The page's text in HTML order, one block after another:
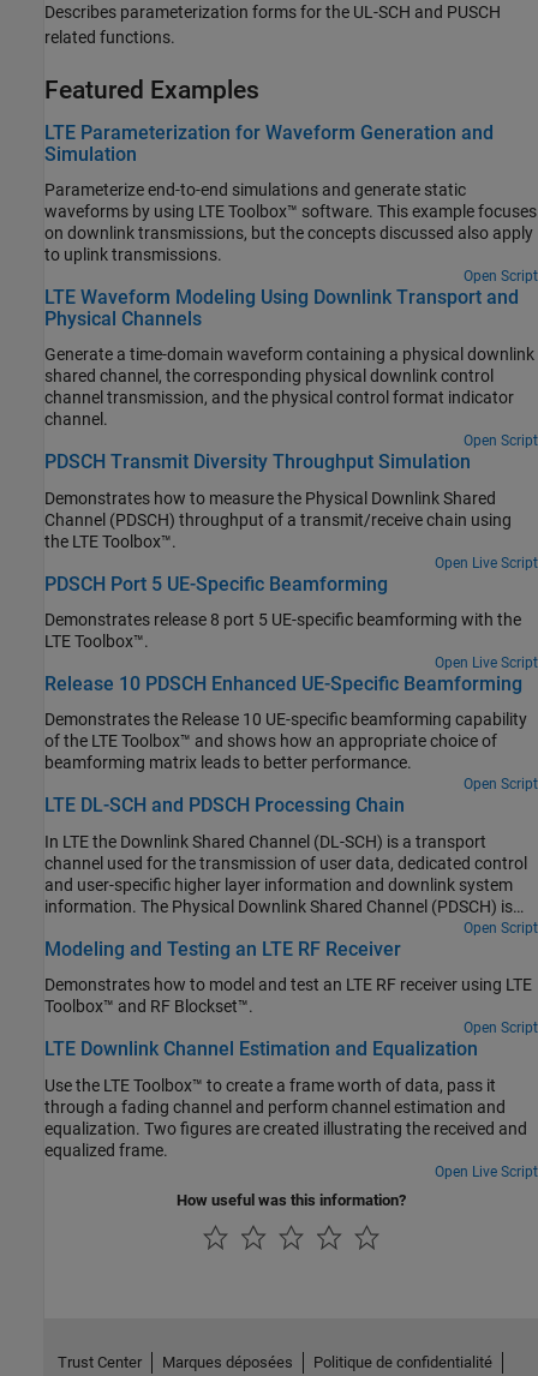
Describes parameterization forms for the UL-SCH and PUSCH
related functions.
Featured Examples
LTE Parameterization for Waveform Generation and
Simulation
Parameterize end-to-end simulations and generate static
waveforms by using LTE Toolbox™ software. This example focuses
on downlink transmissions, but the concepts discussed also apply
to uplink transmissions.
Open Script
LTE Waveform Modeling Using Downlink Transport and
Physical Channels
Generate a time-domain waveform containing a physical downlink
shared channel, the corresponding physical downlink control
channel transmission, and the physical control format indicator
channel.
Open Script
PDSCH Transmit Diversity Throughput Simulation
Demonstrates how to measure the Physical Downlink Shared
Channel (PDSCH) throughput of a transmit/receive chain using
the LTE Toolbox™.
Open Live Script
PDSCH Port 5 UE-Specific Beamforming
Demonstrates release 8 port 5 UE-specific beamforming with the
LTE Toolbox™.
Open Live Script
Release 10 PDSCH Enhanced UE-Specific Beamforming
Demonstrates the Release 10 UE-specific beamforming capability
of the LTE Toolbox™ and shows how an appropriate choice of
beamforming matrix leads to better performance.
Open Script
LTE DL-SCH and PDSCH Processing Chain
In LTE the Downlink Shared Channel (DL-SCH) is a transport
channel used for the transmission of user data, dedicated control
and user-specific higher layer information and downlink system
information. The Physical Downlink Shared Channel (PDSCH) is
the physical channel that carries the DL-SCH coded data. This
example shows the different stages involved in the Downlink
(PDSCH) processing and provides access to the data from these
intermediate stages.
Open Script
Modeling and Testing an LTE RF Receiver
Demonstrates how to model and test an LTE RF receiver using LTE
Toolbox™ and RF Blockset™.
Open Script
LTE Downlink Channel Estimation and Equalization
Use the LTE Toolbox™ to create a frame worth of data, pass it
through a fading channel and perform channel estimation and
equalization. Two figures are created illustrating the received and
equalized frame.
Open Live Script
How useful was this information?
Trust Center Marques déposées Politique de confidentialité